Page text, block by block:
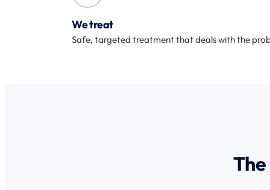
We treat
Safe, targeted treatment that deals with the